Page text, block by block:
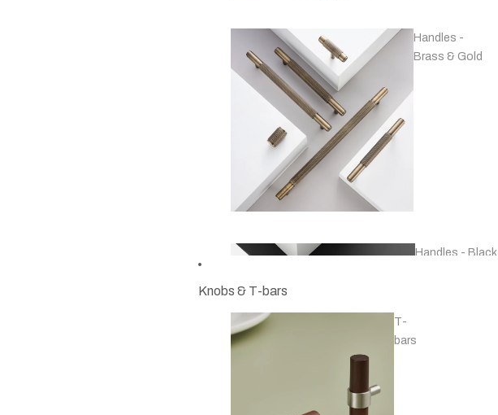
Handles -
Brass & Gold
Handles - Black
Knobs & T-bars
T-
bars